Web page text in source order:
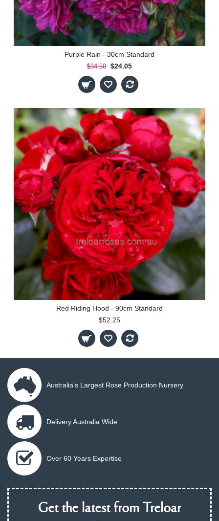
Purple Rain - 30cm Standard
$34.50 $24.05
Red Riding Hood - 90cm Standard
$52.25
Australia's Largest Rose Production Nursery
Delivery Australia Wide
Over 60 Years Expertise
Get the latest from Treloar